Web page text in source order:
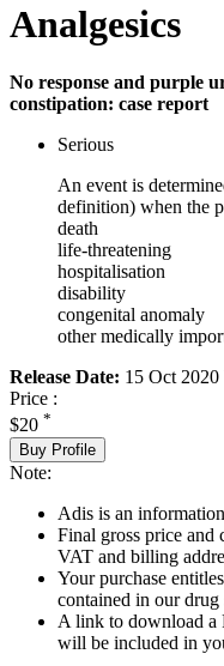
Analgesics
No response and purple
constipation: case report
Serious
An event is
definition) when the
death
life-threatening
hospitalisation
disability
congenital anomaly
other medically
Release Date: 15 Oct 2020
Price :
$20 *
Buy Profile
Note:
Adis is an
Final gross price and
VAT and billing
Your purchase
contained in our
A link to download a
will be included in